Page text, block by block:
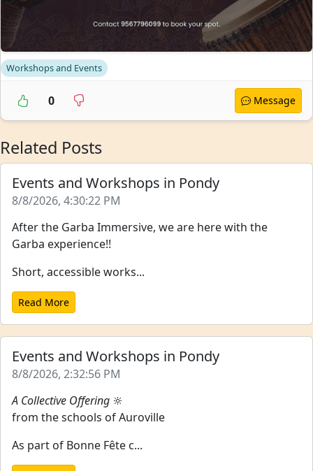
Workshops and Events
0 Message
Related Posts
Events and Workshops in Pondy
8/8/2026, 4:30:22 PM
After the Garba Immersive, we are here with the
Garba experience!!
Short, accessible works...
Read More
Events and Workshops in Pondy
8/8/2026, 2:32:56 PM
A Collective Offering 🔆
from the schools of Auroville
As part of Bonne Fête c...